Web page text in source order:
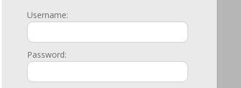
Username:
Password: